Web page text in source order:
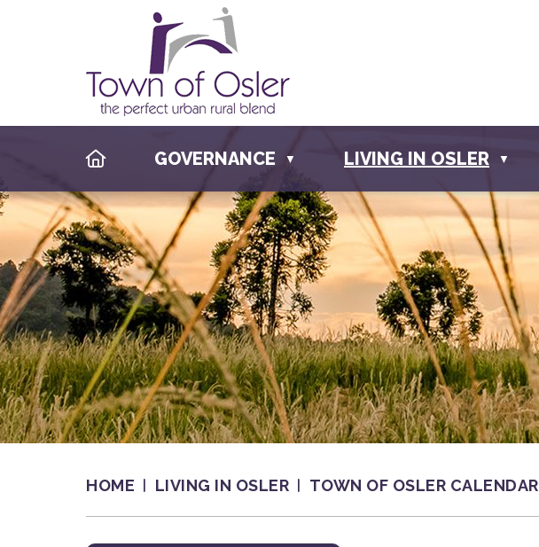
HOMEGOVERNANCE ▼ LIVING IN OSLER ▼
HOME LIVING IN OSLER TOWN OF OSLER CALENDAR